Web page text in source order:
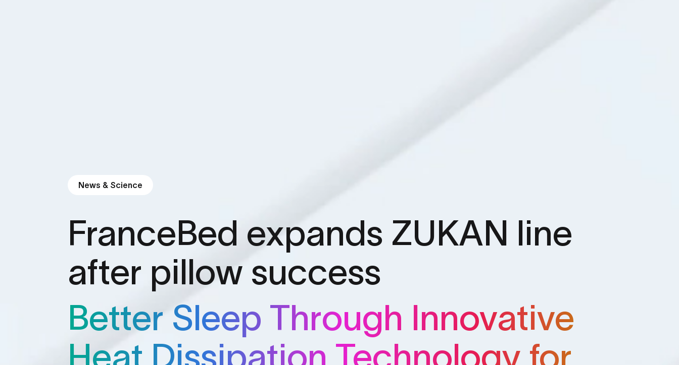
News & Science
FranceBed expands ZUKAN line
after pillow success
Better Sleep Through Innovative
Heat Dissipation Technology for